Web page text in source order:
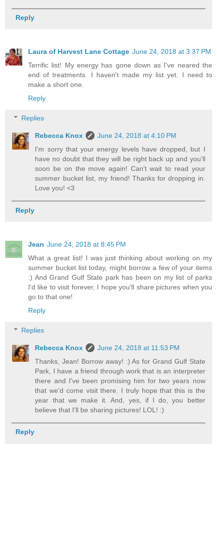
Reply
Laura of Harvest Lane Cottage June 24, 2018 at 3:37 PM
Terrific list! My energy has gone down as I've neared the
end of treatments. I haven't made my list yet. I need to
make a short one.
Reply
Replies
Rebecca Knox
June 24, 2018 at 4:10 PM
I'm sorry that your energy levels have dropped, but I
have no doubt that they will be right back up and you'll
soon be on the move again! Can't wait to read your
summer bucket list, my friend! Thanks for dropping in.
Love you! <3
Reply
Jean June 24, 2018 at 8:45 PM
What a great list! I was just thinking about working on my
summer bucket list today, might borrow a few of your items
:) And Grand Gulf State park has been on my list of parks
I'd like to visit forever, I hope you'll share pictures when you
go to that one!
Reply
Replies
Rebecca Knox
June 24, 2018 at 11:53 PM
Thanks, Jean! Borrow away! :) As for Grand Gulf State
Park, I have a friend through work that is an interpreter
there and I've been promising him for two years now
that we'd come visit there. I truly hope that this is the
year that we make it. And, yes, if I do, you better
believe that I'll be sharing pictures! LOL! :)
Reply